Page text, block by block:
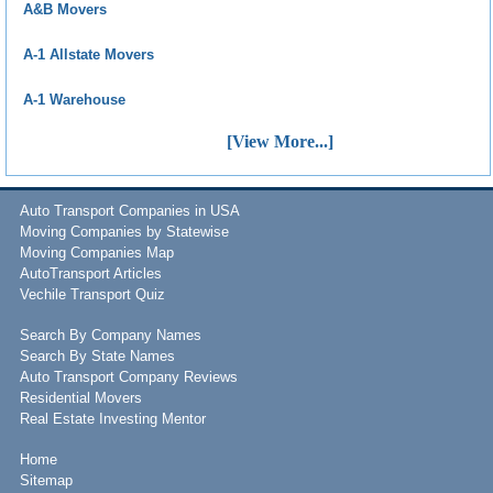
A&B Movers
A-1 Allstate Movers
A-1 Warehouse
[View More...]
Auto Transport Companies in USA
Moving Companies by Statewise
Moving Companies Map
AutoTransport Articles
Vechile Transport Quiz
Search By Company Names
Search By State Names
Auto Transport Company Reviews
Residential Movers
Real Estate Investing Mentor
Home
Sitemap